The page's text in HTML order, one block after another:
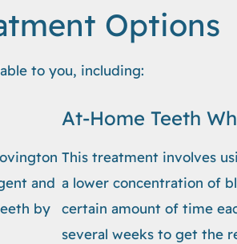
Options
to you, including:
and
by
At-Home Teeth
This treatment involves
a lower concentration of
certain amount of time
several weeks to get the